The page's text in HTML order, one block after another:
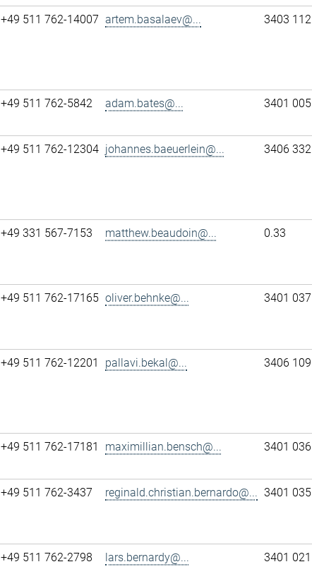
+49 511 762-14007 artem.basalaev@... 3403 112
+49 511 762-5842 adam.bates@... 3401 005
+49 511 762-12304 johannes.baeuerlein@... 3406 332
+49 331 567-7153 matthew.beaudoin@... 0.33
+49 511 762-17165 oliver.behnke@... 3401 037
+49 511 762-12201 pallavi.bekal@... 3406 109
+49 511 762-17181 maximillian.bensch@... 3401 036
+49 511 762-3437 reginald.christian.bernardo@... 3401 035
+49 511 762-2798 lars.bernardy@... 3401 021